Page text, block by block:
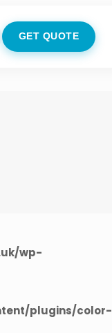
GET QUOTE
wp-
plugins/color-